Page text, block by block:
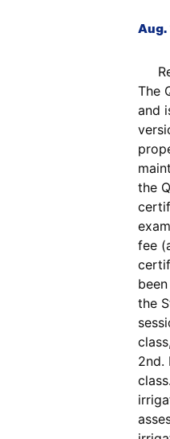
Aug.
The
and
the
fee
the
2nd.